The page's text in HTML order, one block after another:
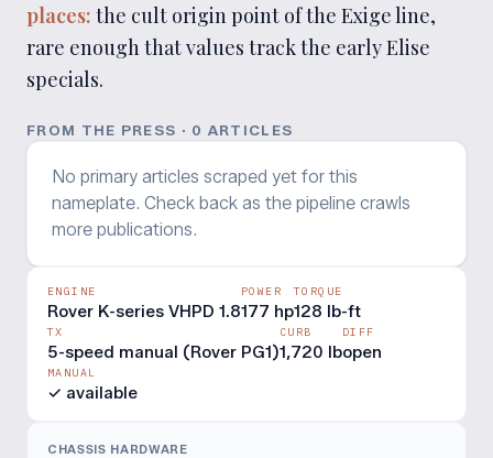
places: the cult origin point of the Exige line,
rare enough that values track the early Elise
specials.
FROM THE PRESS · 0 ARTICLES
No primary articles scraped yet for this
nameplate. Check back as the pipeline crawls
more publications.
ENGINE
Rover K-series VHPD 1.8
POWER
177 hp
TORQUE
128 lb-ft
TX
5-speed manual (Rover PG1)
CURB
1,720 lb
DIFF
open
MANUAL
✓ available
CHASSIS HARDWARE